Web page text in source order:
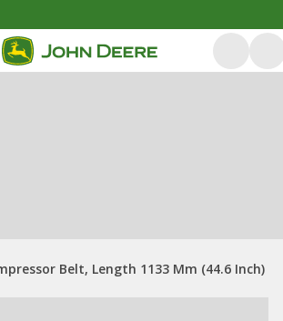
Belt, Length 1133 Mm (44.6 Inch)